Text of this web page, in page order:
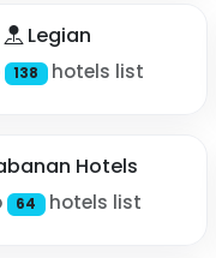
Legian
138 hotels list
Hotels
64 hotels list